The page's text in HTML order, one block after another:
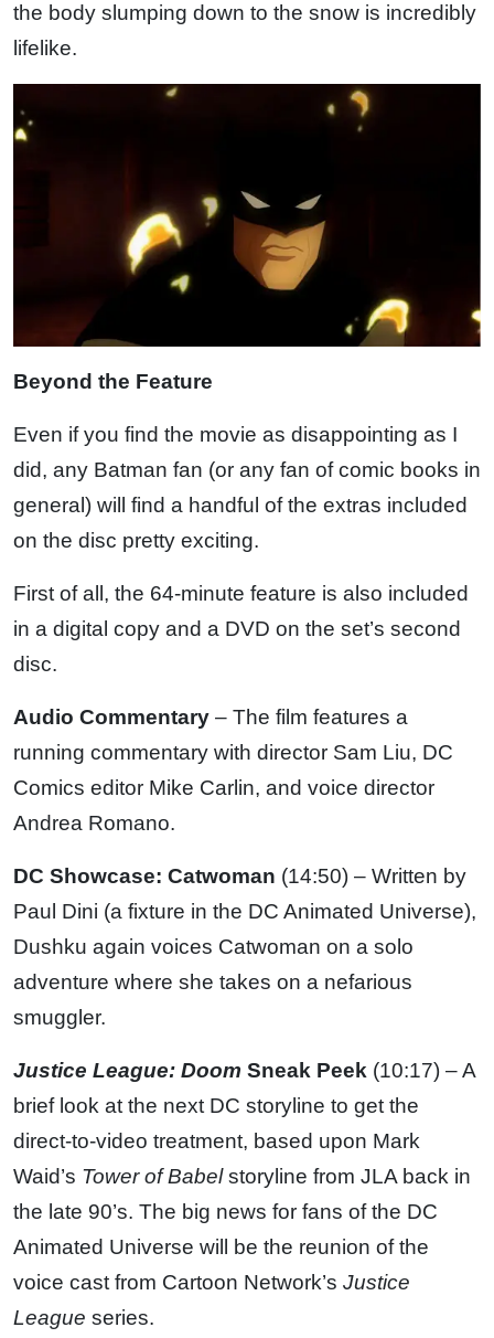
the body slumping down to the snow is incredibly
lifelike.
Beyond the Feature
Even if you find the movie as disappointing as I
did, any Batman fan (or any fan of comic books in
general) will find a handful of the extras included
on the disc pretty exciting.
First of all, the 64-minute feature is also included
in a digital copy and a DVD on the set’s second
disc.
Audio Commentary – The film features a
running commentary with director Sam Liu, DC
Comics editor Mike Carlin, and voice director
Andrea Romano.
DC Showcase: Catwoman (14:50) – Written by
Paul Dini (a fixture in the DC Animated Universe),
Dushku again voices Catwoman on a solo
adventure where she takes on a nefarious
smuggler.
Justice League: Doom Sneak Peek (10:17) – A
brief look at the next DC storyline to get the
direct-to-video treatment, based upon Mark
Waid’s Tower of Babelstoryline from JLA back in
the late 90’s. The big news for fans of the DC
Animated Universe will be the reunion of the
voice cast from Cartoon Network’s Justice
League series.